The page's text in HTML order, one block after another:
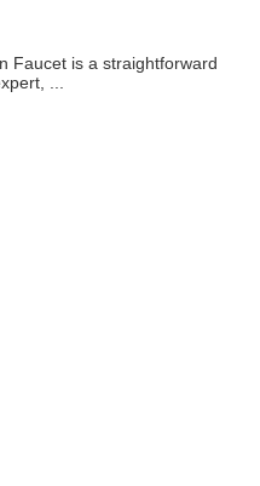
Faucet is a straightforward
...